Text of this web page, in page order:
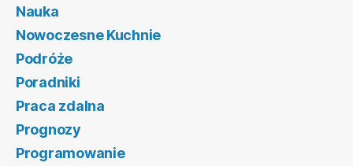
Nauka
Nowoczesne Kuchnie
Podróże
Poradniki
Praca zdalna
Prognozy
Programowanie